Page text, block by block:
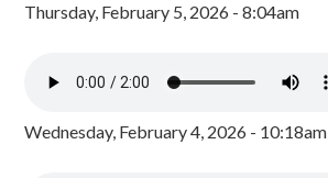
Thursday, February 5, 2026 - 8:04am
Wednesday, February 4, 2026 - 10:18am